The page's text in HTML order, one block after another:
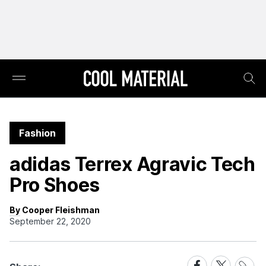
Fashion
adidas Terrex Agravic Tech
Pro Shoes
By Cooper Fleishman
September 22, 2020
ShareShareShare